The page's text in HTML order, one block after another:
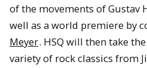
of the movements of Gustav
well as a world premiere by
Meyer. HSQ will then take
variety of rock classics from